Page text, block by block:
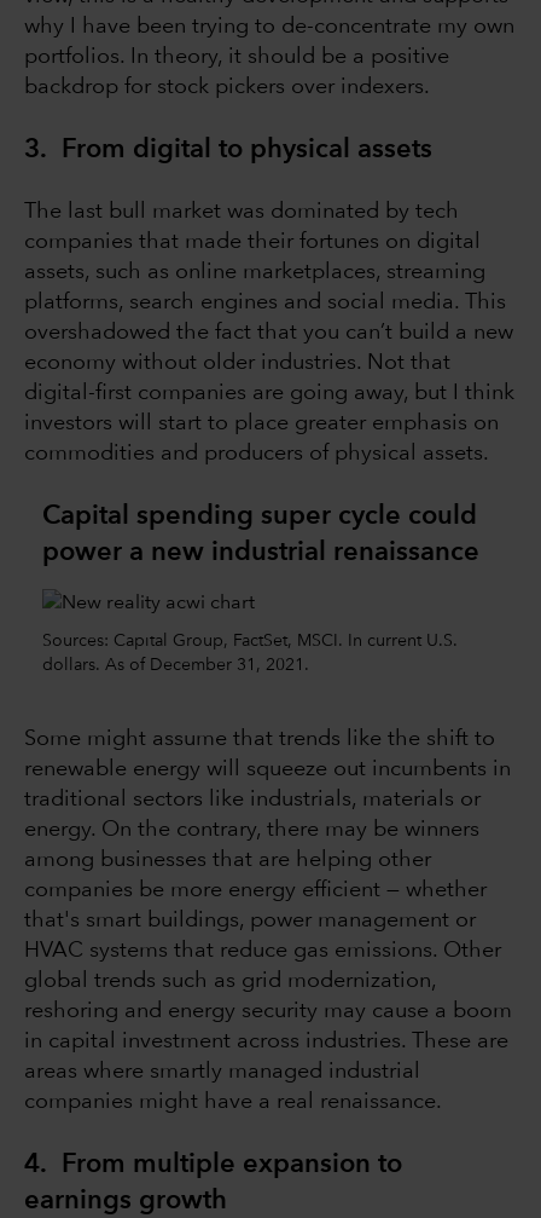
why I have been trying to de-concentrate my own
portfolios. In theory, it should be a positive
backdrop for stock pickers over indexers.
3. From digital to physical assets
The last bull market was dominated by tech
companies that made their fortunes on digital
assets, such as online marketplaces, streaming
platforms, search engines and social media. This
overshadowed the fact that you can’t build a new
economy without older industries. Not that
digital-first companies are going away, but I think
investors will start to place greater emphasis on
commodities and producers of physical assets.
Capital spending super cycle could
power a new industrial renaissance
Sources: Capital Group, FactSet, MSCI. In current U.S.
dollars. As of December 31, 2021.
Some might assume that trends like the shift to
renewable energy will squeeze out incumbents in
traditional sectors like industrials, materials or
energy. On the contrary, there may be winners
among businesses that are helping other
companies be more energy efficient — whether
that's smart buildings, power management or
HVAC systems that reduce gas emissions. Other
global trends such as grid modernization,
reshoring and energy security may cause a boom
in capital investment across industries. These are
areas where smartly managed industrial
companies might have a real renaissance.
4. From multiple expansion to
earnings growth